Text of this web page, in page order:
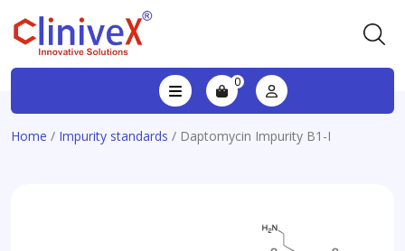
0
Home / Impurity standards / Daptomycin Impurity B1-I